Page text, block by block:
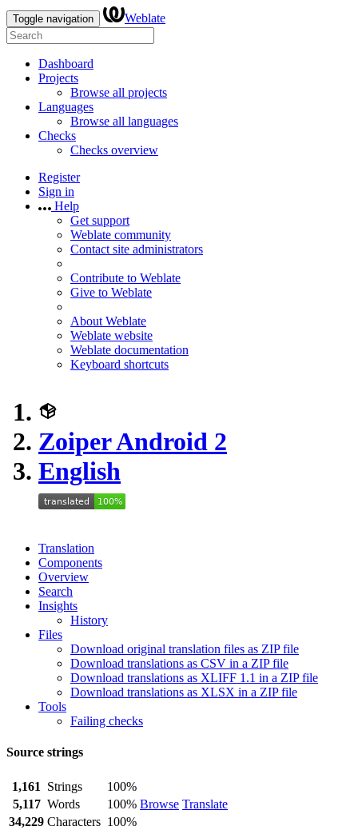
Toggle navigation Weblate
Dashboard
Projects
Browse all projects
Languages
Browse all languages
Checks
Checks overview
Register
Sign in
Help
Get support
Weblate community
Contact site administrators
Contribute to Weblate
Give to Weblate
About Weblate
Weblate website
Weblate documentation
Keyboard shortcuts
Zoiper Android 2
English
Translation
Components
Overview
Search
Insights
History
Files
Download original translation files as ZIP file
Download translations as CSV in a ZIP file
Download translations as XLIFF 1.1 in a ZIP file
Download translations as XLSX in a ZIP file
Tools
Failing checks
Source strings
1,161 Strings
100%
Browse Translate
5,117 Words
100%
34,229 Characters 100%